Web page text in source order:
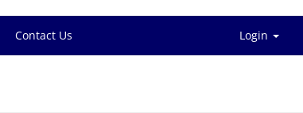
Contact Us Login